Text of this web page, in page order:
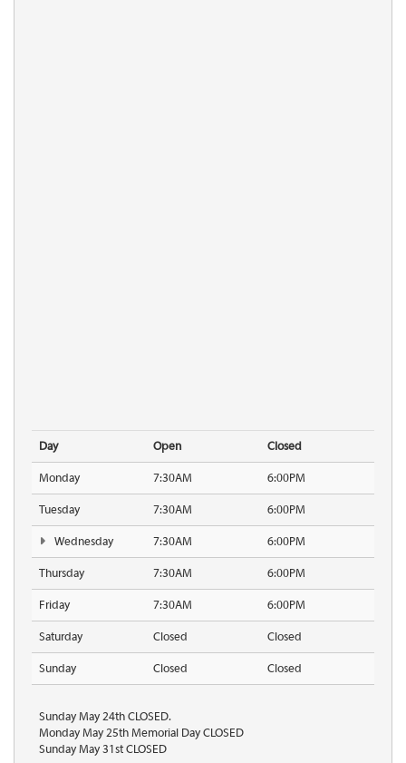
Day Open Closed
Monday 7:30AM 6:00PM
Tuesday 7:30AM 6:00PM
Wednesday 7:30AM 6:00PM
Thursday 7:30AM 6:00PM
Friday 7:30AM 6:00PM
Saturday Closed Closed
Sunday Closed Closed
Sunday May 24th CLOSED.
Monday May 25th Memorial Day CLOSED
Sunday May 31st CLOSED